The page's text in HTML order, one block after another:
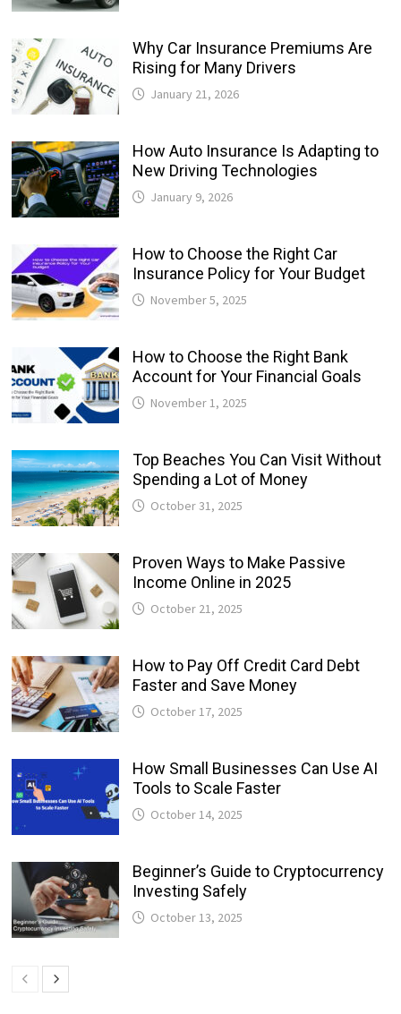
Why Car Insurance Premiums Are
Rising for Many Drivers
January 21, 2026
How Auto Insurance Is Adapting to
New Driving Technologies
January 9, 2026
How to Choose the Right Car
Insurance Policy for Your Budget
November 5, 2025
How to Choose the Right Bank
Account for Your Financial Goals
November 1, 2025
Top Beaches You Can Visit Without
Spending a Lot of Money
October 31, 2025
Proven Ways to Make Passive
Income Online in 2025
October 21, 2025
How to Pay Off Credit Card Debt
Faster and Save Money
October 17, 2025
How Small Businesses Can Use AI
Tools to Scale Faster
October 14, 2025
Beginner’s Guide to Cryptocurrency
Investing Safely
October 13, 2025